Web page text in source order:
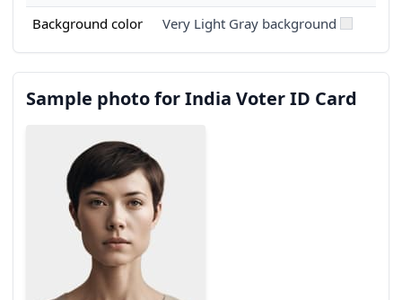
Background color
Very Light Gray background
Sample photo for India Voter ID Card